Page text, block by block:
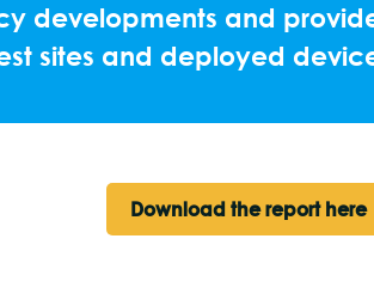
developments and
sites and deployed
Download the report here